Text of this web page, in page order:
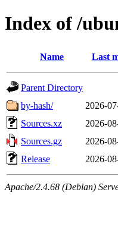
Index of /
Name Last
Parent Directory
by-hash/
2026-
Sources.xz
2026-
Sources.gz
2026-
Release
2026-
Apache/2.4.68 (Debian)